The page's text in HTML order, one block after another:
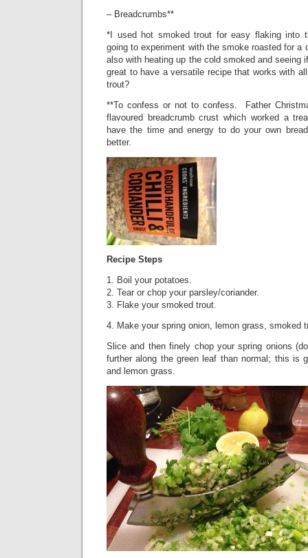
– Breadcrumbs**
*I used hot smoked trout for easy flaking into
going to experiment with the smoke roasted for a
also with heating up the cold smoked and seeing
great to have a versatile recipe that works with
trout?
**To confess or not to confess.
Father
flavoured breadcrumb crust which worked a
have the time and energy to do your own
better.
Recipe Steps
1. Boil your potatoes.
2. Tear or chop your parsley/coriander.
3. Flake your smoked trout.
4. Make your spring onion, lemon grass, smoked
Slice and then finely chop your spring onions
further along the green leaf than normal; this is
and lemon grass.